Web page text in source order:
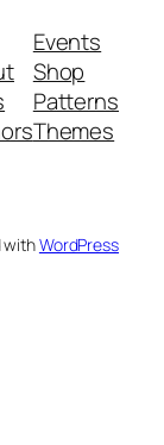
Events
Shop
Patterns
Themes
withWordPress